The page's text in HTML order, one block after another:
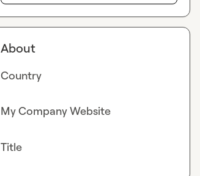
About
Country
My Company Website
Title